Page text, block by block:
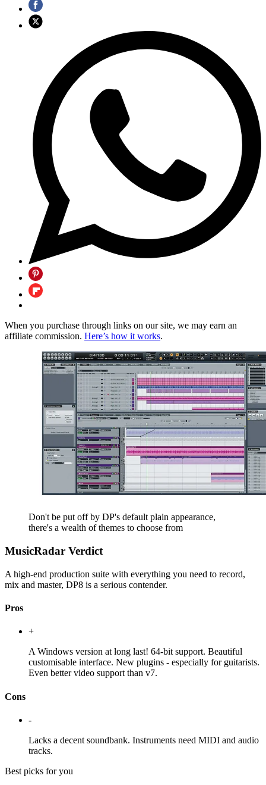
When you purchase through links on our site, we may earn an
affiliate commission. Here’s how it works.
Don't be put off by DP's default plain appearance,
there's a wealth of themes to choose from
MusicRadar Verdict
A high-end production suite with everything you need to record,
mix and master, DP8 is a serious contender.
Pros
+
A Windows version at long last! 64-bit support. Beautiful
customisable interface. New plugins - especially for guitarists.
Even better video support than v7.
Cons
-
Lacks a decent soundbank. Instruments need MIDI and audio
tracks.
Best picks for you